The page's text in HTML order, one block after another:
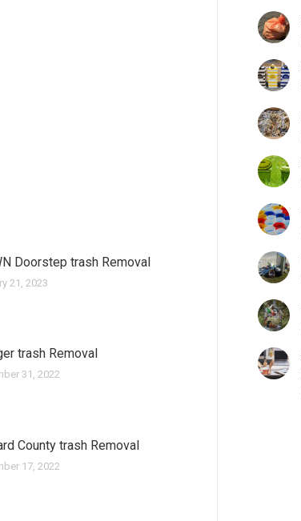
Doorstep trash Removal
21, 2023
trash Removal
31, 2022
County trash Removal
17, 2022